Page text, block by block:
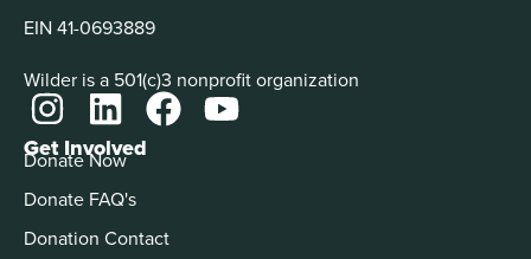
EIN 41-0693889
Wilder is a 501(c)3 nonprofit organization
Get Involved
Donate Now
Donate FAQ's
Donation Contact